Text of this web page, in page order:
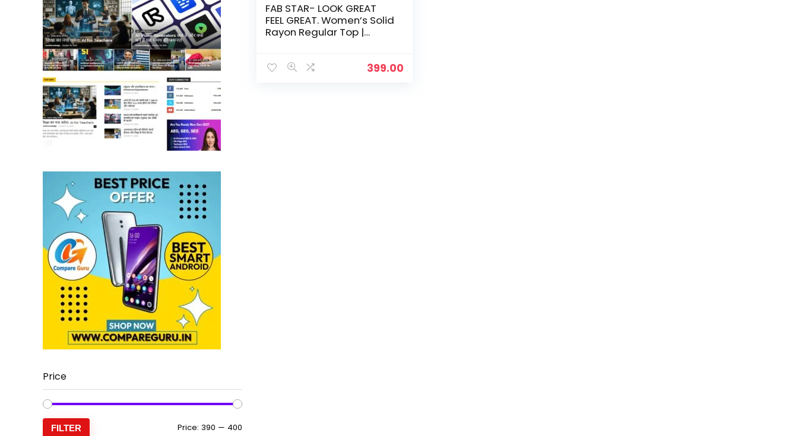
Price
FILTER Price: ₹390 — ₹400
FAB STAR- LOOK GREAT
FEEL GREAT. Women’s Solid
Rayon Regular Top |
for Women Stylish
399.00